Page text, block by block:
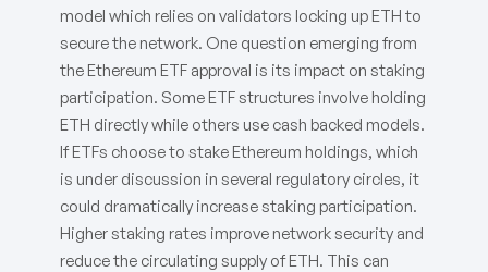
model which relies on validators locking up ETH to
secure the network. One question emerging from
the Ethereum ETF approval is its impact on staking
participation. Some ETF structures involve holding
ETH directly while others use cash backed models.
If ETFs choose to stake Ethereum holdings, which
is under discussion in several regulatory circles, it
could dramatically increase staking participation.
Higher staking rates improve network security and
reduce the circulating supply of ETH. This can